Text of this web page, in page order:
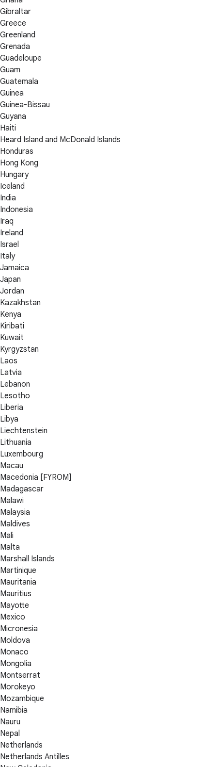
Gibraltar
Greece
Greenland
Grenada
Guadeloupe
Guam
Guatemala
Guinea
Guinea-Bissau
Guyana
Haiti
Heard Island and McDonald Islands
Honduras
Hong Kong
Hungary
Iceland
India
Indonesia
Iraq
Ireland
Israel
Italy
Jamaica
Japan
Jordan
Kazakhstan
Kenya
Kiribati
Kuwait
Kyrgyzstan
Laos
Latvia
Lebanon
Lesotho
Liberia
Libya
Liechtenstein
Lithuania
Luxembourg
Macau
Macedonia [FYROM]
Madagascar
Malawi
Malaysia
Maldives
Mali
Malta
Marshall Islands
Martinique
Mauritania
Mauritius
Mayotte
Mexico
Micronesia
Moldova
Monaco
Mongolia
Montserrat
Morokeyo
Mozambique
Namibia
Nauru
Nepal
Netherlands
Netherlands Antilles